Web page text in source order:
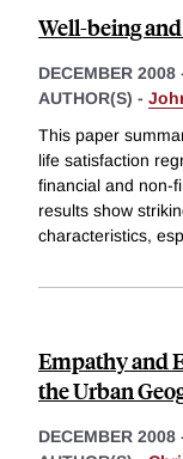
Well-being
DECEMBER 2008
AUTHOR(S) -
This paper
life satisfaction
financial and non-
results show
characteristics,
Empathy and
the Urban
DECEMBER 2008